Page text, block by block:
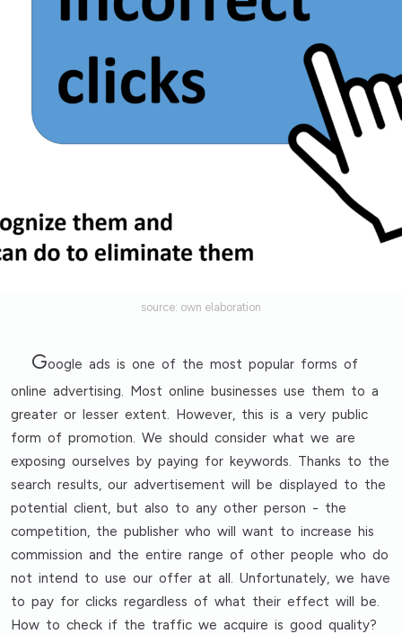
source: own elaboration
Google ads is one of the most popular forms of
online advertising. Most online businesses use them to a
greater or lesser extent. However, this is a very public
form of promotion. We should consider what we are
exposing ourselves by paying for keywords. Thanks to the
search results, our advertisement will be displayed to the
potential client, but also to any other person - the
competition, the publisher who will want to increase his
commission and the entire range of other people who do
not intend to use our offer at all. Unfortunately, we have
to pay for clicks regardless of what their effect will be.
How to check if the traffic we acquire is good quality?